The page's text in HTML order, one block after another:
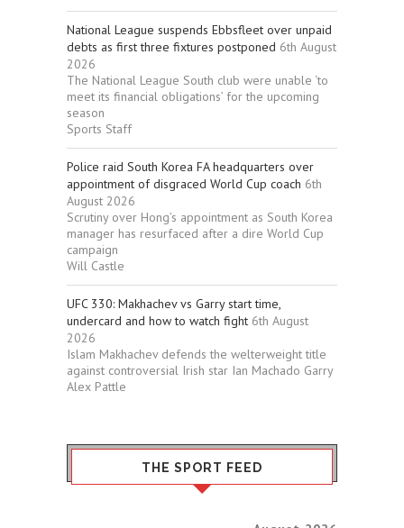
National League suspends Ebbsfleet over unpaid
debts as first three fixtures postponed 6th August
2026
The National League South club were unable ‘to
meet its financial obligations’ for the upcoming
season
Sports Staff
Police raid South Korea FA headquarters over
appointment of disgraced World Cup coach 6th
August 2026
Scrutiny over Hong’s appointment as South Korea
manager has resurfaced after a dire World Cup
campaign
Will Castle
UFC 330: Makhachev vs Garry start time,
undercard and how to watch fight 6th August
2026
Islam Makhachev defends the welterweight title
against controversial Irish star Ian Machado Garry
Alex Pattle
THE SPORT FEED